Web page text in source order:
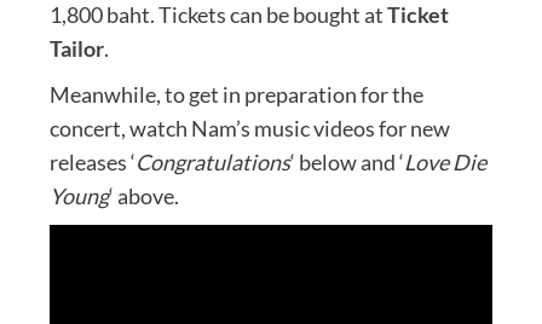
1,800 baht. Tickets can be bought atTicket
Tailor.
Meanwhile, to get in preparation for the
concert, watch Nam’s music videos for new
releases ‘Congratulations‘ below and ‘Love Die
Young‘ above.